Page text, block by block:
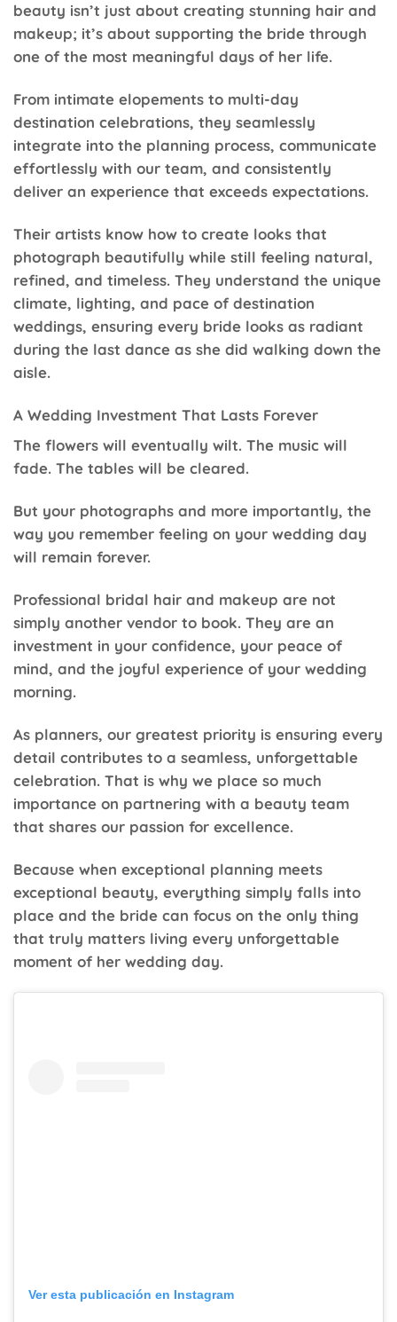
beauty isn’t just about creating stunning hair and
makeup; it’s about supporting the bride through
one of the most meaningful days of her life.
From intimate elopements to multi-day
destination celebrations, they seamlessly
integrate into the planning process, communicate
effortlessly with our team, and consistently
deliver an experience that exceeds expectations.
Their artists know how to create looks that
photograph beautifully while still feeling natural,
refined, and timeless. They understand the unique
climate, lighting, and pace of destination
weddings, ensuring every bride looks as radiant
during the last dance as she did walking down the
aisle.
A Wedding Investment That Lasts Forever
The flowers will eventually wilt. The music will
fade. The tables will be cleared.
But your photographs and more importantly, the
way you remember feeling on your wedding day
will remain forever.
Professional bridal hair and makeup are not
simply another vendor to book. They are an
investment in your confidence, your peace of
mind, and the joyful experience of your wedding
morning.
As planners, our greatest priority is ensuring every
detail contributes to a seamless, unforgettable
celebration. That is why we place so much
importance on partnering with a beauty team
that shares our passion for excellence.
Because when exceptional planning meets
exceptional beauty, everything simply falls into
place and the bride can focus on the only thing
that truly matters living every unforgettable
moment of her wedding day.
Ver esta publicación en Instagram